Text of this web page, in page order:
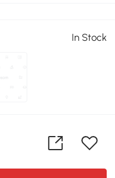
In Stock